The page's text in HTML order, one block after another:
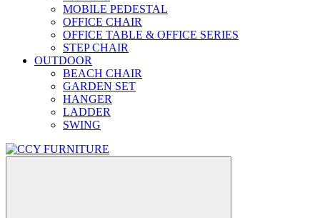
MOBILE PEDESTAL
OFFICE CHAIR
OFFICE TABLE & OFFICE SERIES
STEP CHAIR
OUTDOOR
BEACH CHAIR
GARDEN SET
HANGER
LADDER
SWING